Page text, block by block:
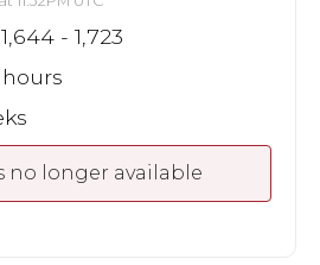
- 1,723
hours
no longer available